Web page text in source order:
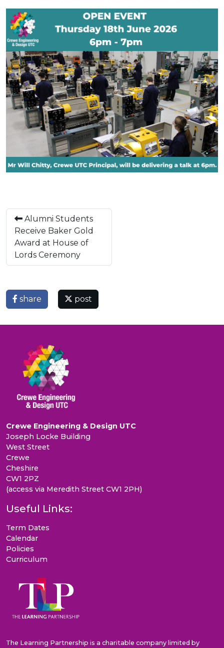
Alumni Students
Receive Baker Gold
Award at House of
Lords Ceremony
share post
Crewe Engineering & Design UTC
Joseph Locke Building
West Street
Crewe
Cheshire
CW1 2PZ
(access via Meredith Street CW1 2PH)
Useful Links:
Term Dates
Calendar
Policies
Curriculum
The Learning Partnership is a charitable company limited by